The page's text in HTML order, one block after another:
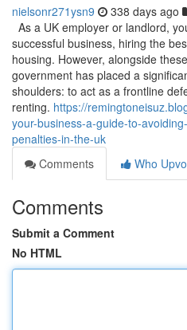
nielsonr271ysn9 338 days ago
As a UK employer or landlord,
successful business, hiring the
housing. However, alongside
government has placed a
shoulders: to act as a frontline
renting. https://
your-business-a-guide-to-
penalties-in-the-uk
Comments
Who
Comments
Submit a Comment
No HTML